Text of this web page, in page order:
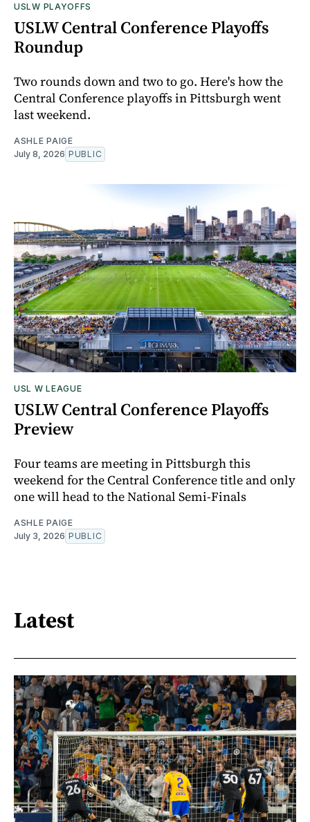
USLW PLAYOFFS
USLW Central Conference Playoffs
Roundup
Two rounds down and two to go. Here's how the
Central Conference playoffs in Pittsburgh went
last weekend.
ASHLE PAIGE
July 8, 2026 PUBLIC
USL W LEAGUE
USLW Central Conference Playoffs
Preview
Four teams are meeting in Pittsburgh this
weekend for the Central Conference title and only
one will head to the National Semi-Finals
ASHLE PAIGE
July 3, 2026 PUBLIC
Latest